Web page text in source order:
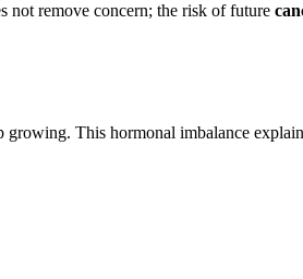
not remove concern; the risk of future
growing. This hormonal imbalance